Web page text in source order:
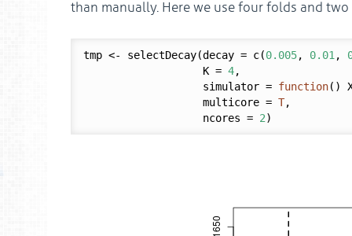
than manually. Here we use four folds and two
tmp <- selectDecay(decay = c(0.005, 0.01 ,
                   K =
4,
                   simulator =
function()
                   multicore =
T,
                   ncores =
2